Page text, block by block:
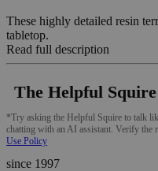
These highly detailed resin
tabletop.
Read full description
The Helpful Squire
*Try asking the Helpful Squire to talk
chatting with an AI assistant. Verify the
Use Policy
since 1997